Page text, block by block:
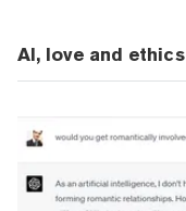
AI, love and ethics